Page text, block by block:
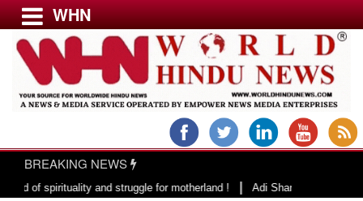
Menu
USA & CANADA
EUROPE
WHN
BREAKING NEWS
and struggle for motherland !|Adi Shankracharya, an epitome